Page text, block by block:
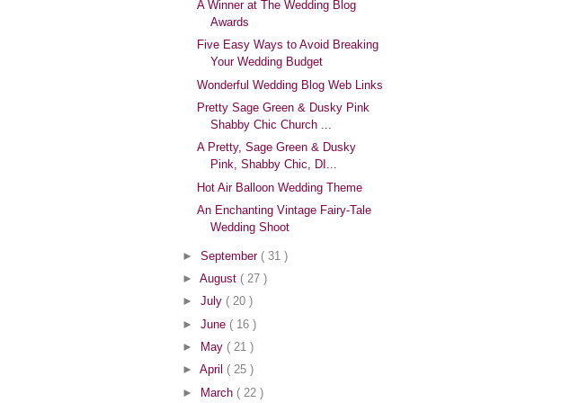
A Winner at The Wedding Blog
Awards
Five Easy Ways to Avoid Breaking
Your Wedding Budget
Wonderful Wedding Blog Web Links
Pretty Sage Green & Dusky Pink
Shabby Chic Church ...
A Pretty, Sage Green & Dusky
Pink, Shabby Chic, DI...
Hot Air Balloon Wedding Theme
An Enchanting Vintage Fairy-Tale
Wedding Shoot
►September ( 31 )
►August ( 27 )
►July ( 20 )
►June ( 16 )
►
May ( 21 )
►April ( 25 )
►
March ( 22 )